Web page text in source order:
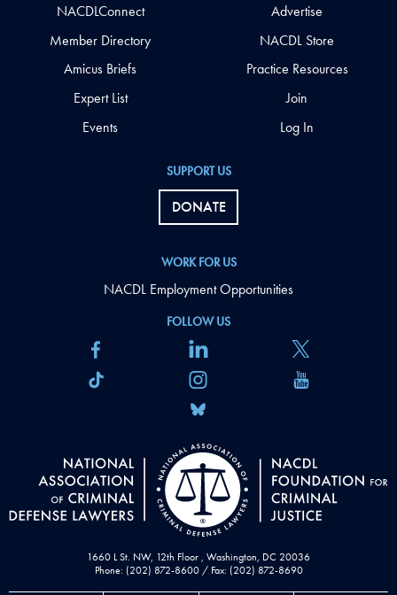
1660 L St. NW, 12th Floor , Washington, DC 20036
Phone: (202) 872-8600 / Fax: (202) 872-8690
FOLLOW US
SUPPORT US
DONATE
WORK FOR US
NACDL Employment Opportunities
NACDLConnect
Member Directory
Amicus Briefs
Expert List
Events
Advertise
NACDL Store
Practice Resources
Join
Log In